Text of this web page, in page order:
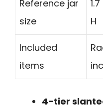
Reference jar
size
H
Included
items
4-tier